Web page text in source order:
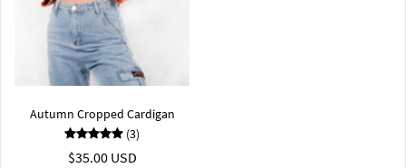
Autumn Cropped Cardigan
(3)
$35.00 USD